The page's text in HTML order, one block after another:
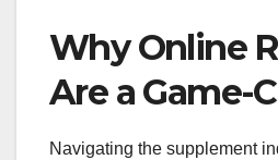
Why Online
Are a Game-
Navigating the supplement